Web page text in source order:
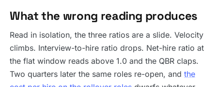
What the wrong reading produces
Read in isolation, the three ratios are a slide. Velocity
climbs. Interview-to-hire ratio drops. Net-hire ratio at
the flat window reads above 1.0 and the QBR claps.
Two quarters later the same roles re-open, and the